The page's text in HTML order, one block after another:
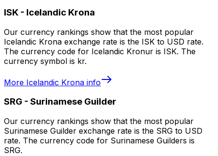
ISK - Icelandic Krona
Our currency rankings show that the most popular
Icelandic Krona exchange rate is the ISK to USD rate.
The currency code for Icelandic Kronur is ISK. The
currency symbol is kr.
More Icelandic Krona info
SRG - Surinamese Guilder
Our currency rankings show that the most popular
Surinamese Guilder exchange rate is the SRG to USD
rate. The currency code for Surinamese Guilders is
SRG.